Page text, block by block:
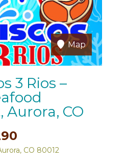
Map
3 Rios –
Aurora, CO
CO 80012